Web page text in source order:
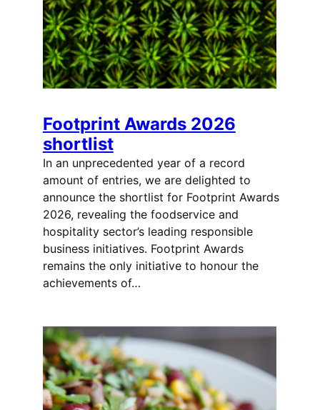
Footprint Awards 2026
shortlist
In an unprecedented year of a record
amount of entries, we are delighted to
announce the shortlist for Footprint Awards
2026, revealing the foodservice and
hospitality sector’s leading responsible
business initiatives. Footprint Awards
remains the only initiative to honour the
achievements of…